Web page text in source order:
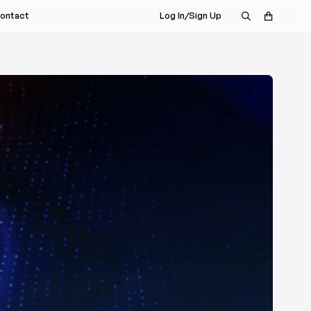
Log In/Sign Up